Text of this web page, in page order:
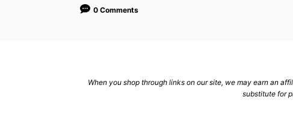
o
0 Comments
When you shop through links on our site, we may earn an
substitute for